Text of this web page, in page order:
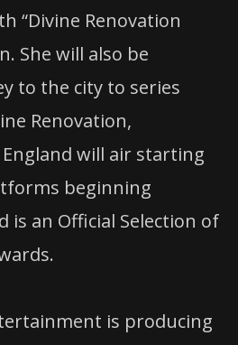
“Divine Renovation
She will also be
to the city to series
Renovation,
will air starting
beginning
is an Official Selection of
is producing